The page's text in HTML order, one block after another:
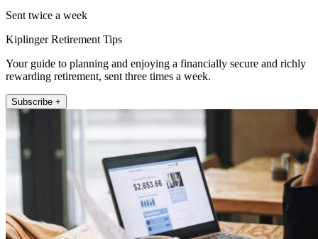
Sent twice a week
Kiplinger Retirement Tips
Your guide to planning and enjoying a financially secure and richly
rewarding retirement, sent three times a week.
Subscribe +